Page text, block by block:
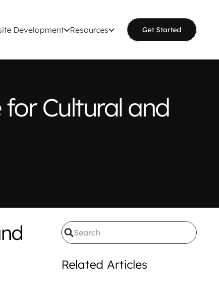
Development Resources Get Started
for Cultural and
Related Articles